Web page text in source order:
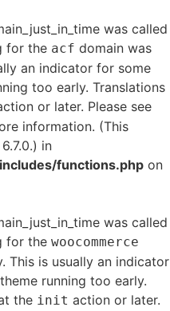
was called
for the acf domain was
an indicator for some
too early. Translations
or later. Please see
information. (This
in
functions.php on
was called
for the woocommerce
This is usually an indicator
running too early.
the init action or later.